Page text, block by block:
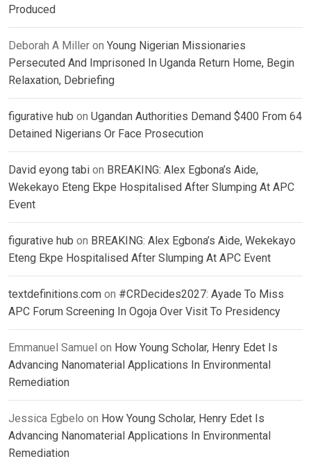
Produced
Deborah A Miller on Young Nigerian Missionaries
Persecuted And Imprisoned In Uganda Return Home, Begin
Relaxation, Debriefing
figurative hub on Ugandan Authorities Demand $400 From 64
Detained Nigerians Or Face Prosecution
David eyong tabi on BREAKING: Alex Egbona’s Aide,
Wekekayo Eteng Ekpe Hospitalised After Slumping At APC
Event
figurative hub on BREAKING: Alex Egbona’s Aide, Wekekayo
Eteng Ekpe Hospitalised After Slumping At APC Event
textdefinitions.com on #CRDecides2027: Ayade To Miss
APC Forum Screening In Ogoja Over Visit To Presidency
Emmanuel Samuel on How Young Scholar, Henry Edet Is
Advancing Nanomaterial Applications In Environmental
Remediation
Jessica Egbelo on How Young Scholar, Henry Edet Is
Advancing Nanomaterial Applications In Environmental
Remediation